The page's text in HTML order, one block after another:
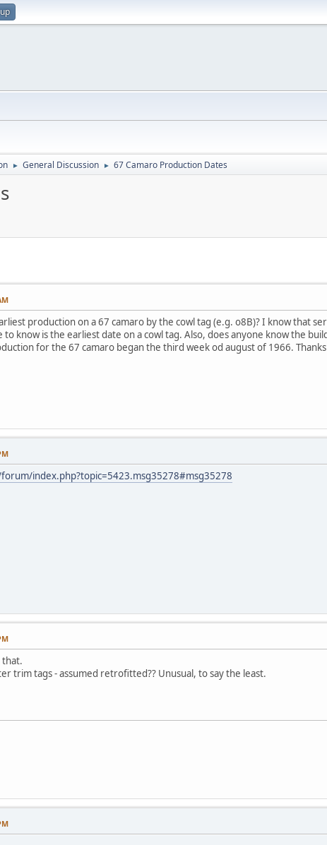
► General Discussion ► 67 Camaro Production Dates
production on a 67 camaro by the cowl tag (e.g. o8B)? I know that
know is the earliest date on a cowl tag. Also, does anyone know the
for the 67 camaro began the third week od august of 1966. Thanks
index.php?topic=5423.msg35278#msg35278
trim tags - assumed retrofitted?? Unusual, to say the least.